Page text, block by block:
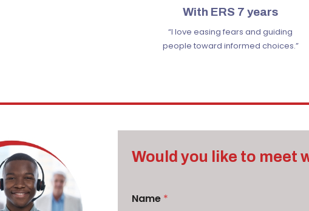
With ERS 7 years
“I love easing fearsand guiding
people toward informed choices.”
Would you like to meet
Name *